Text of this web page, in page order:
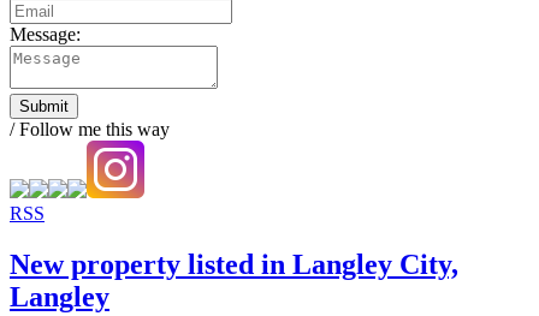
Message:
Submit
/ Follow me this way
RSS
New property listed in Langley City,
Langley